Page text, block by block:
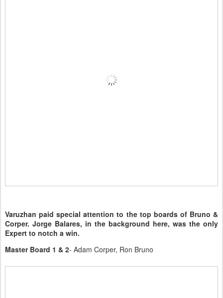
Varuzhan paid special attention to the top boards of Bruno &
Corper. Jorge Balares, in the background here, was the only
Expert to notch a win.
Master Board 1 & 2- Adam Corper, Ron Bruno